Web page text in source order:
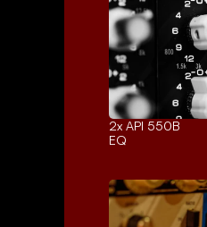
2x API 550B
EQ